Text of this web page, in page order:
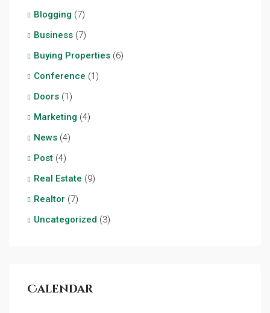
Blogging (7)
Business (7)
Buying Properties (6)
Conference (1)
Doors (1)
Marketing (4)
News (4)
Post (4)
Real Estate (9)
Realtor (7)
Uncategorized (3)
Calendar